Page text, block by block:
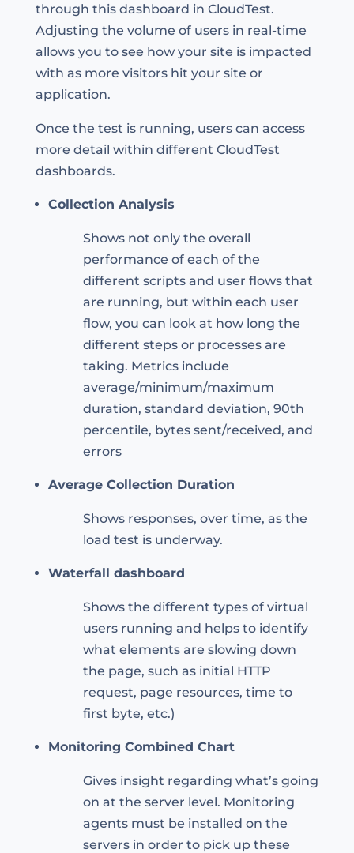
through this dashboard in CloudTest.
Adjusting the volume of users in real-time
allows you to see how your site is impacted
with as more visitors hit your site or
application.
Once the test is running, users can access
more detail within different CloudTest
dashboards.
Collection Analysis
Shows not only the overall
performance of each of the
different scripts and user flows that
are running, but within each user
flow, you can look at how long the
different steps or processes are
taking. Metrics include
average/minimum/maximum
duration, standard deviation, 90th
percentile, bytes sent/received, and
errors
Average Collection Duration
Shows responses, over time, as the
load test is underway.
Waterfall dashboard
Shows the different types of virtual
users running and helps to identify
what elements are slowing down
the page, such as initial HTTP
request, page resources, time to
first byte, etc.)
Monitoring Combined Chart
Gives insight regarding what’s going
on at the server level. Monitoring
agents must be installed on the
servers in order to pick up these